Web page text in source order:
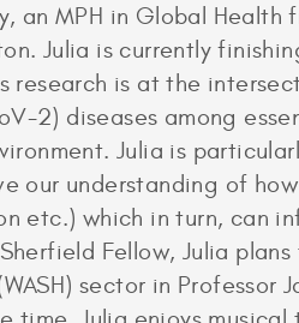
an MPH in Global
Julia is currently
research is at the
2) diseases among
Julia is
our understanding of
etc.) which in turn, can
Fellow, Julia
sector in Professor